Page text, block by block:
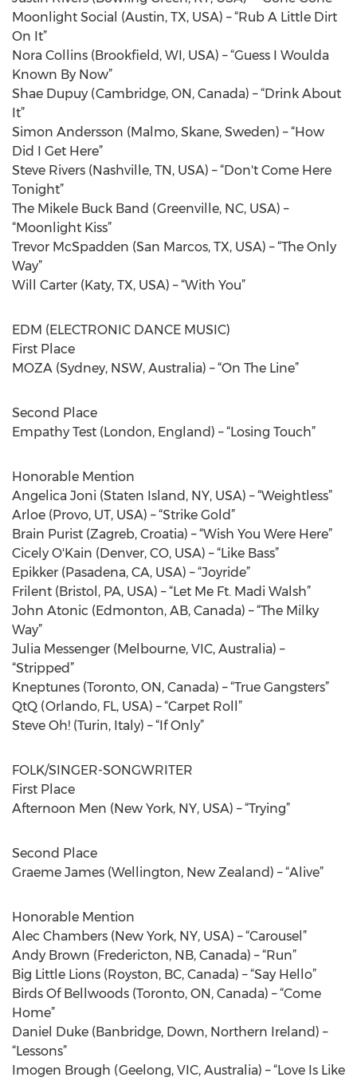
Moonlight Social (Austin, TX, USA) – “Rub A Little Dirt
On It”
Nora Collins (Brookfield, WI, USA) – “Guess I Woulda
Known By Now”
Shae Dupuy (Cambridge, ON, Canada) – “Drink About
It”
Simon Andersson (Malmo, Skane, Sweden) – “How
Did I Get Here”
Steve Rivers (Nashville, TN, USA) – “Don't Come Here
Tonight”
The Mikele Buck Band (Greenville, NC, USA) –
“Moonlight Kiss”
Trevor McSpadden (San Marcos, TX, USA) – “The Only
Way”
Will Carter (Katy, TX, USA) – “With You”
EDM (ELECTRONIC DANCE MUSIC)
First Place
MOZA (Sydney, NSW, Australia) – “On The Line”
Second Place
Empathy Test (London, England) – “Losing Touch”
Honorable Mention
Angelica Joni (Staten Island, NY, USA) – “Weightless”
Arloe (Provo, UT, USA) – “Strike Gold”
Brain Purist (Zagreb, Croatia) – “Wish You Were Here”
Cicely O'Kain (Denver, CO, USA) – “Like Bass”
Epikker (Pasadena, CA, USA) – “Joyride”
Frilent (Bristol, PA, USA) – “Let Me Ft. Madi Walsh”
John Atonic (Edmonton, AB, Canada) – “The Milky
Way”
Julia Messenger (Melbourne, VIC, Australia) –
“Stripped”
Kneptunes (Toronto, ON, Canada) – “True Gangsters”
QtQ (Orlando, FL, USA) – “Carpet Roll”
Steve Oh! (Turin, Italy) – “If Only”
FOLK/SINGER-SONGWRITER
First Place
Afternoon Men (New York, NY, USA) – “Trying”
Second Place
Graeme James (Wellington, New Zealand) – “Alive”
Honorable Mention
Alec Chambers (New York, NY, USA) – “Carousel”
Andy Brown (Fredericton, NB, Canada) – “Run”
Big Little Lions (Royston, BC, Canada) – “Say Hello”
Birds Of Bellwoods (Toronto, ON, Canada) – “Come
Home”
Daniel Duke (Banbridge, Down, Northern Ireland) –
“Lessons”
Imogen Brough (Geelong, VIC, Australia) – “Love Is Like